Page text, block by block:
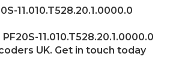
11.010.T528.20.1.0000.0
11.010.T528.20.1.0000.0
UK. Get in touch today